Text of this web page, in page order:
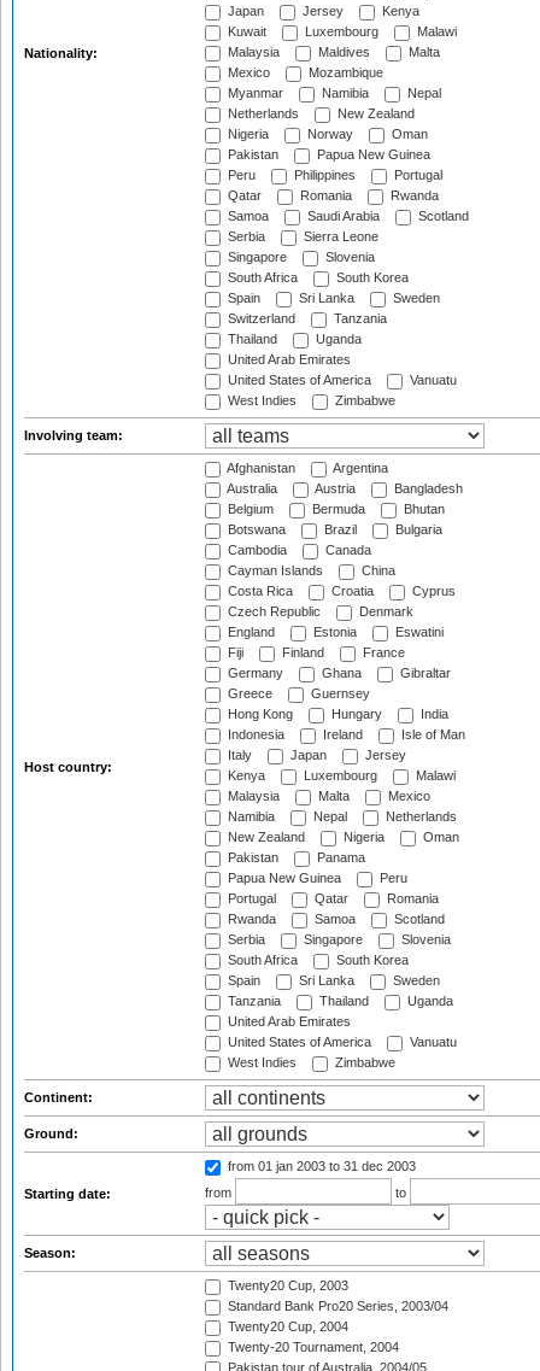
Nationality:
Japan
Jersey
Kenya
Kuwait
Luxembourg
Malawi
Malaysia
Maldives
Malta
Mexico
Mozambique
Myanmar
Namibia
Nepal
Netherlands
New Zealand
Nigeria
Norway
Oman
Pakistan
Papua New Guinea
Peru
Philippines
Portugal
Qatar
Romania
Rwanda
Samoa
Saudi Arabia
Scotland
Serbia
Sierra Leone
Singapore
Slovenia
South Africa
South Korea
Spain
Sri Lanka
Sweden
Switzerland
Tanzania
Thailand
Uganda
United Arab Emirates
United States of America
Vanuatu
West Indies
Zimbabwe
Involving team:
Host country:
Afghanistan
Argentina
Australia
Austria
Bangladesh
Belgium
Bermuda
Bhutan
Botswana
Brazil
Bulgaria
Cambodia
Canada
Cayman Islands
China
Costa Rica
Croatia
Cyprus
Czech Republic
Denmark
England
Estonia
Eswatini
Fiji
Finland
France
Germany
Ghana
Gibraltar
Greece
Guernsey
Hong Kong
Hungary
India
Indonesia
Ireland
Isle of Man
Italy
Japan
Jersey
Kenya
Luxembourg
Malawi
Malaysia
Malta
Mexico
Namibia
Nepal
Netherlands
New Zealand
Nigeria
Oman
Pakistan
Panama
Papua New Guinea
Peru
Portugal
Qatar
Romania
Rwanda
Samoa
Scotland
Serbia
Singapore
Slovenia
South Africa
South Korea
Spain
Sri Lanka
Sweden
Tanzania
Thailand
Uganda
United Arab Emirates
United States of America
Vanuatu
West Indies
Zimbabwe
Continent:
Ground:
Starting date:
from 01 jan 2003 to 31 dec 2003
from
to
Season:
Twenty20 Cup, 2003
Standard Bank Pro20 Series, 2003/04
Twenty20 Cup, 2004
Twenty-20 Tournament, 2004
Pakistan tour of Australia, 2004/05